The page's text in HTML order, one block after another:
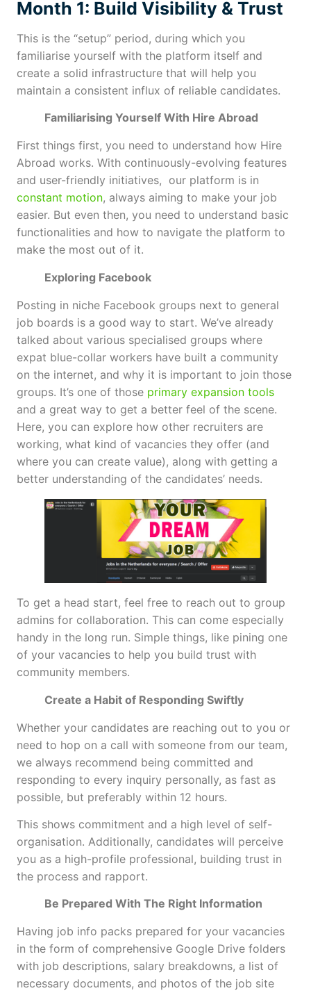
Month 1: Build Visibility & Trust
This is the “setup” period, during which you
familiarise yourself with the platform itself and
create a solid infrastructure that will help you
maintain a consistent influx of reliable candidates.
Familiarising Yourself With Hire Abroad
First things first, you need to understand how Hire
Abroad works. With continuously-evolving features
and user-friendly initiatives, our platform is in
constant motion, always aiming to make your job
easier. But even then, you need to understand basic
functionalities and how to navigate the platform to
make the most out of it.
Exploring Facebook
Posting in niche Facebook groups next to general
job boards is a good way to start. We’ve already
talked about various specialised groups where
expat blue-collar workers have built a community
on the internet, and why it is important to join those
groups. It’s one of those primary expansion tools
and a great way to get a better feel of the scene.
Here, you can explore how other recruiters are
working, what kind of vacancies they offer (and
where you can create value), along with getting a
better understanding of the candidates’ needs.
To get a head start, feel free to reach out to group
admins for collaboration. This can come especially
handy in the long run. Simple things, like pining one
of your vacancies to help you build trust with
community members.
Create a Habit of Responding Swiftly
Whether your candidates are reaching out to you or
need to hop on a call with someone from our team,
we always recommend being committed and
responding to every inquiry personally, as fast as
possible, but preferably within 12 hours.
This shows commitment and a high level of self-
organisation. Additionally, candidates will perceive
you as a high-profile professional, building trust in
the process and rapport.
Be Prepared With The Right Information
Having job info packs prepared for your vacancies
in the form of comprehensive Google Drive folders
with job descriptions, salary breakdowns, a list of
necessary documents, and photos of the job site